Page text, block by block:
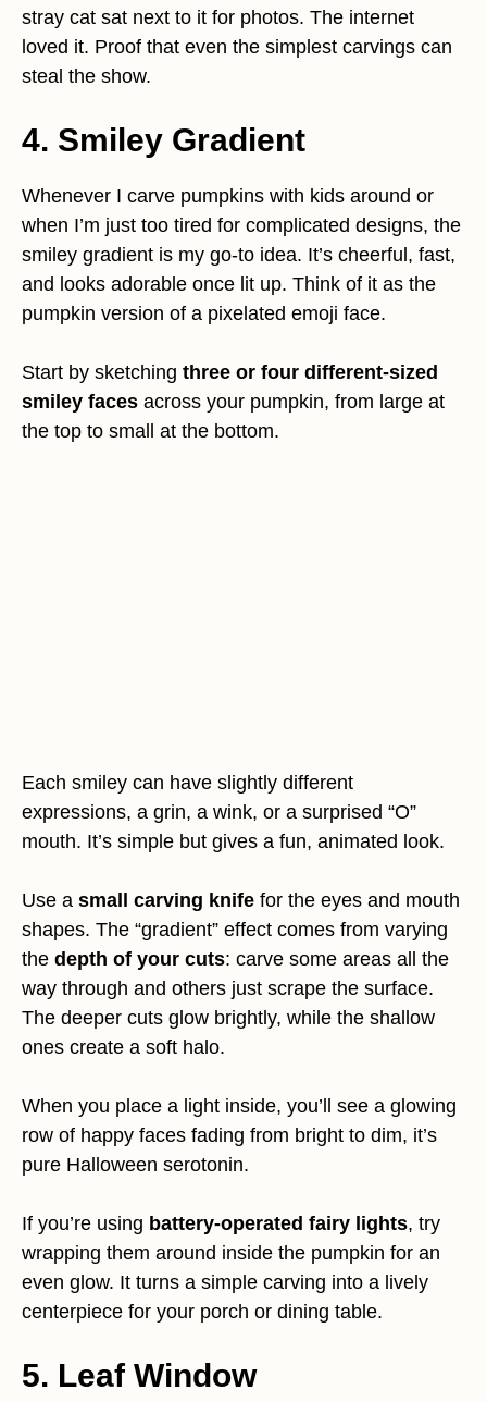
stray cat sat next to it for photos. The internet
loved it. Proof that even the simplest carvings can
steal the show.
4. Smiley Gradient
Whenever I carve pumpkins with kids around or
when I’m just too tired for complicated designs, the
smiley gradient is my go-to idea. It’s cheerful, fast,
and looks adorable once lit up. Think of it as the
pumpkin version of a pixelated emoji face.
Start by sketching three or four different-sized
smiley faces across your pumpkin, from large at
the top to small at the bottom.
Each smiley can have slightly different
expressions, a grin, a wink, or a surprised “O”
mouth. It’s simple but gives a fun, animated look.
Use a small carving knife for the eyes and mouth
shapes. The “gradient” effect comes from varying
the depth of your cuts: carve some areas all the
way through and others just scrape the surface.
The deeper cuts glow brightly, while the shallow
ones create a soft halo.
When you place a light inside, you’ll see a glowing
row of happy faces fading from bright to dim, it’s
pure Halloween serotonin.
If you’re using battery-operated fairy lights, try
wrapping them around inside the pumpkin for an
even glow. It turns a simple carving into a lively
centerpiece for your porch or dining table.
5. Leaf Window